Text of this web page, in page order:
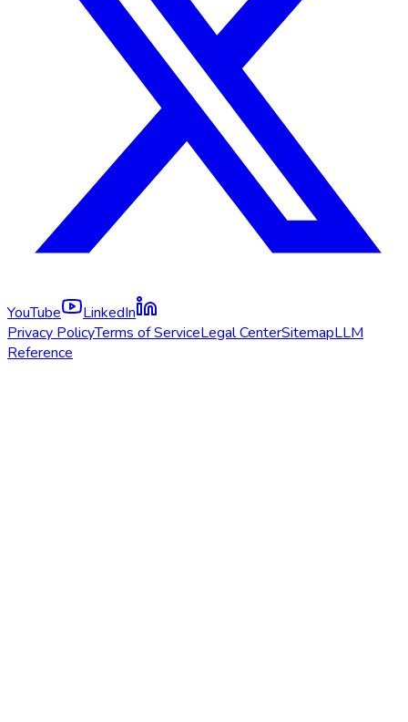
YouTube
LinkedIn
Privacy PolicyTerms of ServiceLegal CenterSitemapLLM
Reference